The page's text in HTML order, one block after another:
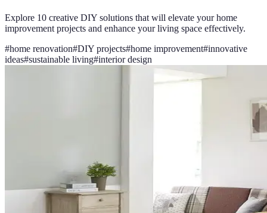
Explore 10 creative DIY solutions that will elevate your home
improvement projects and enhance your living space effectively.
#home renovation#DIY projects#home improvement#innovative
ideas#sustainable living#interior design